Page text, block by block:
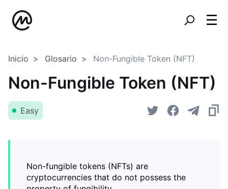
Inicio Glosario Non-Fungible Token (NFT)
Non-Fungible Token (NFT)
Easy
Non-fungible tokens (NFTs) are
cryptocurrencies that do not possess the